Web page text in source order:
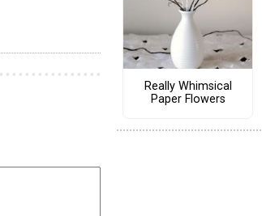
Really Whimsical
Paper Flowers